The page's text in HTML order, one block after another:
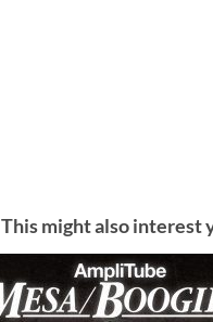
This might also interest